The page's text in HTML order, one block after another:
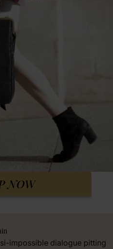
NOW
impossible dialogue pitting